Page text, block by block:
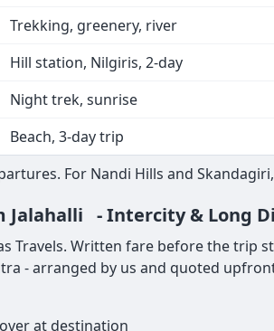
Trekking, greenery, river
Hill station, Nilgiris, 2-day
Night trek, sunrise
Beach, 3-day trip
For Nandi Hills and
Jalahalli - Intercity & Long
Travels. Written fare before the trip
- arranged by us and quoted
at destination